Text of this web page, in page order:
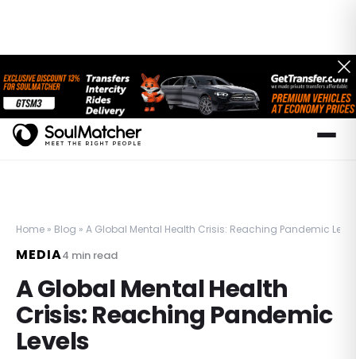
Home » Blog » A Global Mental Health Crisis: Reaching Pandemic
MEDIA4 min read
A Global Mental Health
Crisis: Reaching Pandemic
Levels